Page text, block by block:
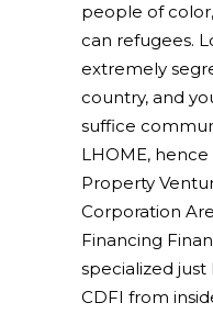
people of
can refugees.
extremely
country, and
suffice
LHOME, hence
Property
Corporation
Financing
specialized just
CDFI from